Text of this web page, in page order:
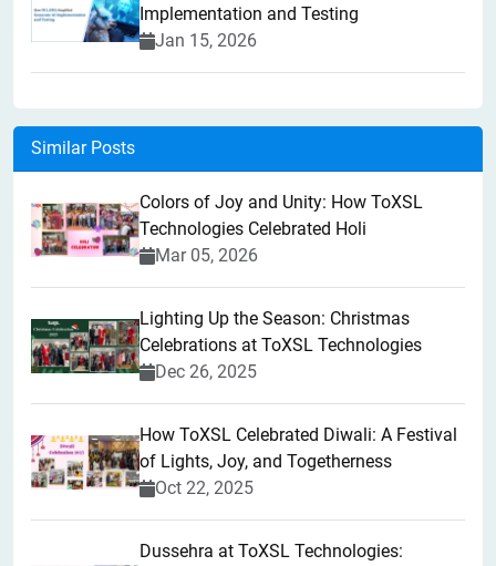
Implementation and Testing
Jan 15, 2026
Similar Posts
Colors of Joy and Unity: How ToXSL
Technologies Celebrated Holi
Mar 05, 2026
Lighting Up the Season: Christmas
Celebrations at ToXSL Technologies
Dec 26, 2025
How ToXSL Celebrated Diwali: A Festival
of Lights, Joy, and Togetherness
Oct 22, 2025
​Dussehra at ToXSL Technologies: